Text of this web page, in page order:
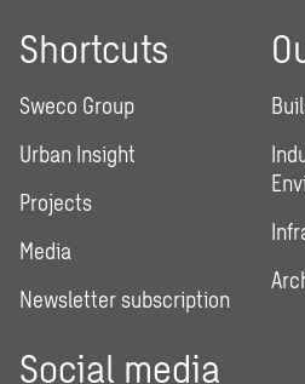
Shortcuts
Sweco Group
Urban Insight
Projects
Media
Newsletter subscription
Social media